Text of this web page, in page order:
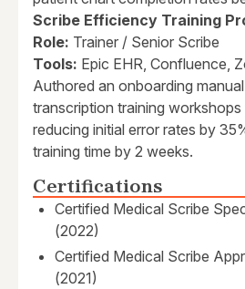
Scribe Efficiency Training
Role: Trainer / Senior Scribe
Tools: Epic EHR, Confluence,
Authored an onboarding
transcription training
reducing initial error rates by
training time by 2 weeks.
Certifications
Certified Medical Scribe
(2022)
Certified Medical Scribe
(2021)